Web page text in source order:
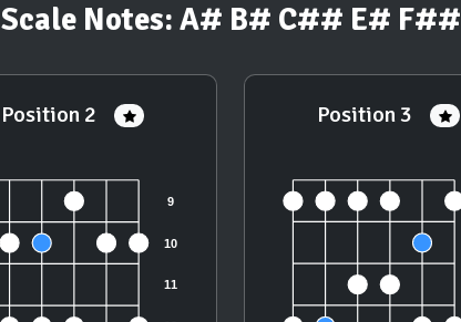
Scale Notes: A# B# C## E# F##
Position 2 Position 3